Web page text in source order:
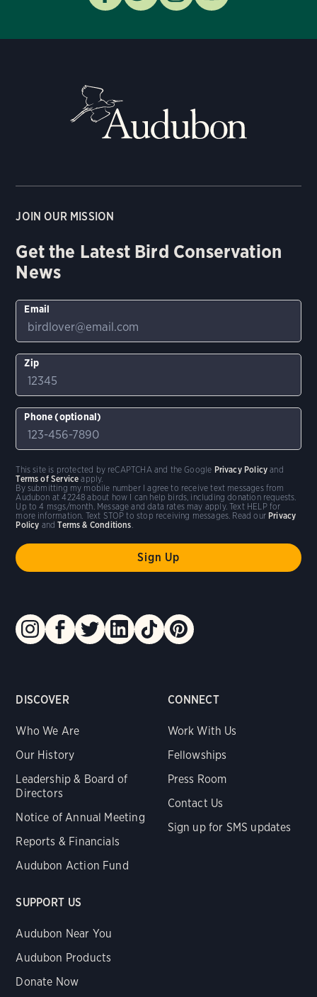
DISCOVER
Who We Are
Our History
Leadership & Board of
Directors
Notice of Annual Meeting
Reports & Financials
Audubon Action Fund
CONNECT
Work With Us
Fellowships
Press Room
Contact Us
Sign up for SMS updates
SUPPORT US
Audubon Near You
Audubon Products
Donate Now
JOIN OUR MISSION
Get the Latest Bird Conservation
News
Email
Zip
Phone (optional)
By submitting my mobile number I agree to receive text messages from
Audubon at 42248 about how I can help birds, including donation requests.
Up to 4 msgs/month. Message and data rates may apply. Text HELP for
more information. Text STOP to stop receiving messages. Read our Privacy
Policy andTerms & Conditions
This site is protected by reCAPTCHA and the Google Privacy Policy and
Terms of Service apply.